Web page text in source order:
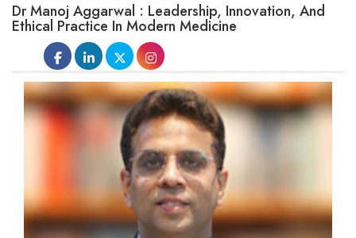
Dr Manoj Aggarwal : Leadership, Innovation, And
Ethical Practice In Modern Medicine